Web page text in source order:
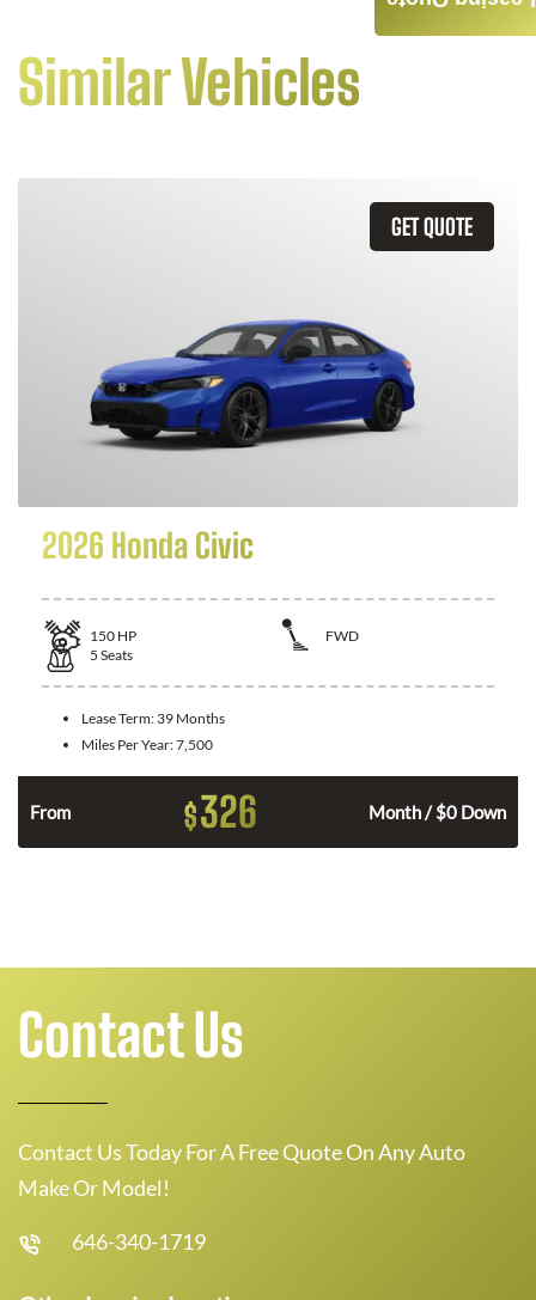
Similar Vehicles
GET QUOTE
2026 Honda Civic
150 HP
FWD
5 Seats
Lease Term: 39 Months
Miles Per Year:7,500
From $326 Month / $0 Down
Contact Us
Contact Us Today For A Free Quote On Any Auto
Make Or Model!
646-340-1719